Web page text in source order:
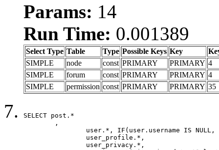
Params: 14
Run Time: 0.001389
Select Type Table Type Possible Keys Key
SIMPLE
node const PRIMARY PRIMARY 4
SIMPLE
forum const PRIMARY PRIMARY 4
SIMPLE
permission const PRIMARY PRIMARY 35
SELECT post.*